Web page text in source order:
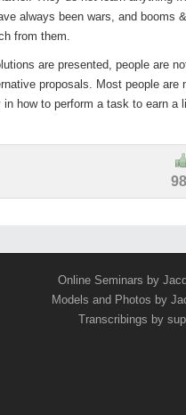
always been wars, and booms
from them.
are presented, people are
proposals. Most people are
how to perform a task to earn a
Online Seminars by
Models and Photos by
Transcribings by